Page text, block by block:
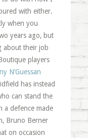
with either.
when you
years ago, but
about their job
players
N’Guessan
has instead
can stand the
a defence made
, Bruno Berner
on occasion